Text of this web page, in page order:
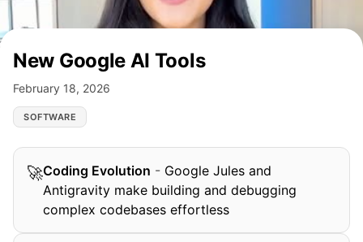
New Google AI Tools
February 18, 2026
SOFTWARE
🚀Coding Evolution - Google Jules and
Antigravity make building and debugging
complex codebases effortless